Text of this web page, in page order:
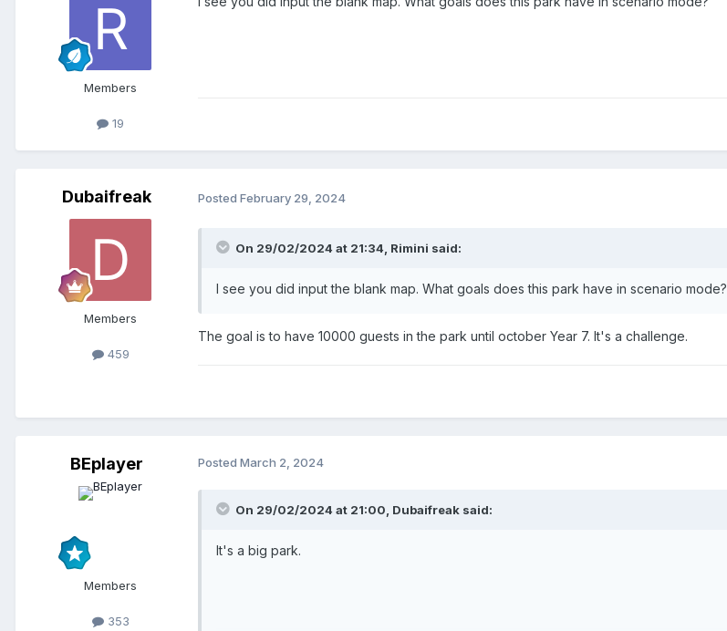
Members
19
Dubaifreak
Members
459
Posted February 29, 2024
On 29/02/2024 at 21:34, Rimini said:
I see you did input the blank map. What goals does this park have in scenario mode?
The goal is to have 10000 guests in the park until october Year 7. It's a challenge.
BEplayer
Members
353
Posted March 2, 2024
On 29/02/2024 at 21:00, Dubaifreak said:
It's a big park.